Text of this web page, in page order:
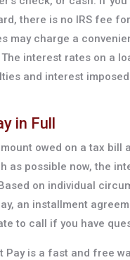
there is no IRS fee
may charge a
interest rates on a
and interest
in Full
owed on a tax bill
as possible now, the
on individual
an installment
to call if you have
Pay is a fast and free